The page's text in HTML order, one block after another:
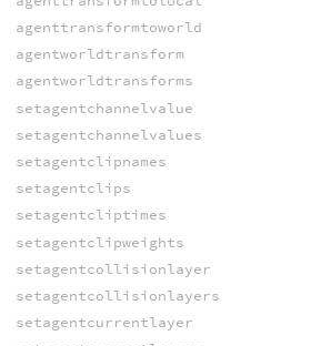
agenttransformtoworld
agentworldtransform
agentworldtransforms
setagentchannelvalue
setagentchannelvalues
setagentclipnames
setagentclips
setagentcliptimes
setagentclipweights
setagentcollisionlayer
setagentcollisionlayers
setagentcurrentlayer